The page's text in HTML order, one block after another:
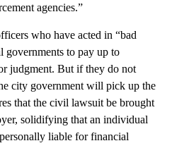
agencies.”
who have acted in “bad
governments to pay up to
judgment. But if they do not
city government will pick up the
that the civil lawsuit be brought
solidifying that an individual
liable for financial